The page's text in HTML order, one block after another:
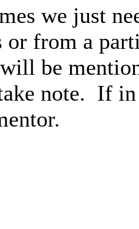
we just
or from a
be
note. If